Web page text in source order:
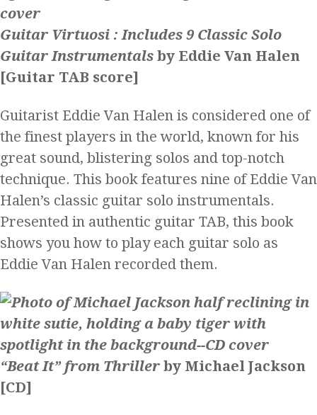
Guitar Virtuosi : Includes 9 Classic Solo
Guitar Instrumentals by Eddie Van Halen
[Guitar TAB score]
Guitarist Eddie Van Halen is considered one of
the finest players in the world, known for his
great sound, blistering solos and top-notch
technique. This book features nine of Eddie Van
Halen’s classic guitar solo instrumentals.
Presented in authentic guitar TAB, this book
shows you how to play each guitar solo as
Eddie Van Halen recorded them.
“Beat It” from Thriller by Michael Jackson
[CD]